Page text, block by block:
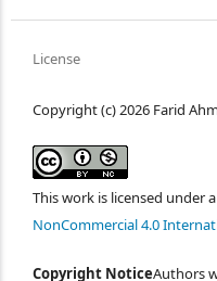
License
Copyright (c) 2026 Farid
This work is licensed under a
NonCommercial 4.0
Copyright NoticeAuthors